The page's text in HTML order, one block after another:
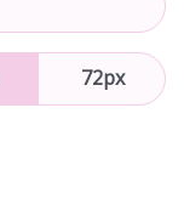
72px